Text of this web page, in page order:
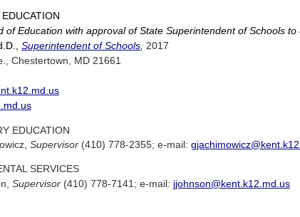
of Education with approval of State Superintendent of Schools
Superintendent of Schools, 2017
Chestertown, MD 21661
EDUCATION
Supervisor (410) 778-2355; e-mail:
SERVICES
Supervisor (410) 778-7141; e-mail: jjohnson@kent.k12.md.us